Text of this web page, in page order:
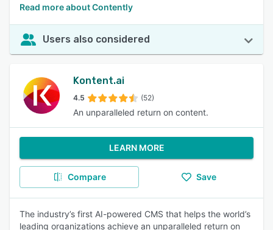
Read more about Contently
Users also considered
Kontent.ai
4.5 (52)
An unparalleled return on content.
LEARN MORE
Compare Save
The industry’s first AI-powered CMS that helps the world’s
leading organizations achieve an unparalleled return on